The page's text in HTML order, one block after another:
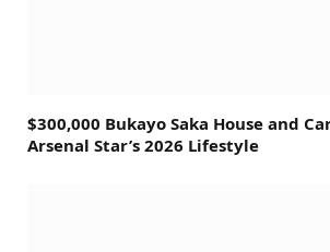
$300,000 Bukayo Saka House and
Arsenal Star’s 2026 Lifestyle